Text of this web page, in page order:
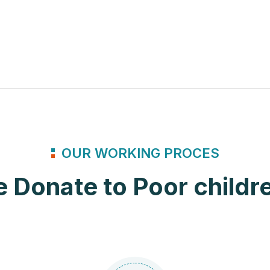
OUR WORKING PROCES
Donate to Poor